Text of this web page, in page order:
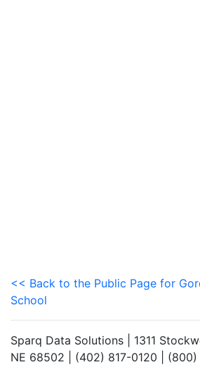
<< Back to the Public Page for
School
Sparq Data Solutions | 1311
NE 68502 | (402) 817-0120 |